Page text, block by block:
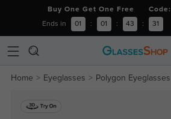
Buy One Get One Free Code:
Ends in 01 : 01 : 43 : 31
Home Eyeglasses Polygon Eyeglasses